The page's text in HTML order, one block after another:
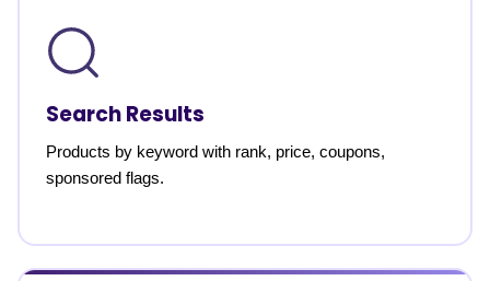
Search Results
Products by keyword with rank, price, coupons,
sponsored flags.